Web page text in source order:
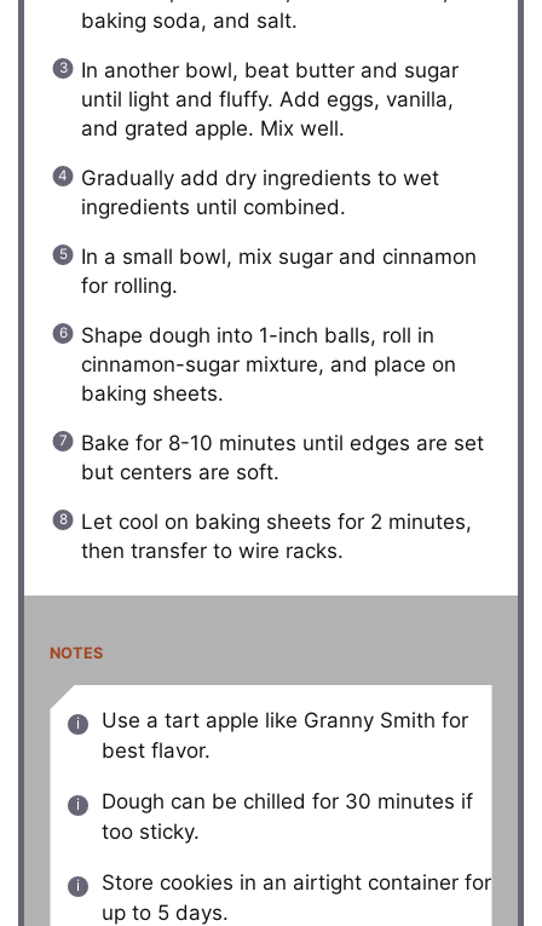
baking soda, and salt.
In another bowl, beat butter and sugar
until light and fluffy. Add eggs, vanilla,
and grated apple. Mix well.
Gradually add dry ingredients to wet
ingredients until combined.
In a small bowl, mix sugar and cinnamon
for rolling.
Shape dough into 1-inch balls, roll in
cinnamon-sugar mixture, and place on
baking sheets.
Bake for 8-10 minutes until edges are set
but centers are soft.
Let cool on baking sheets for 2 minutes,
then transfer to wire racks.
NOTES
Use a tart apple like Granny Smith for
best flavor.
Dough can be chilled for 30 minutes if
too sticky.
Store cookies in an airtight container for
up to 5 days.